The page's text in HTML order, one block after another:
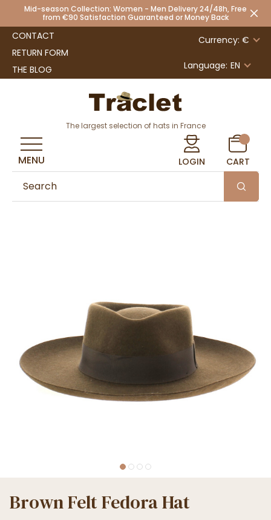
Mid-season Collection: Women - Men Delivery 24/48h, Free
from €90 Satisfaction Guaranteed or Money Back
CONTACT
RETURN FORM
THE BLOG
Currency: €
Language: EN
The largest selection of hats in France
LOGIN CART
MENU
Brown Felt Fedora Hat